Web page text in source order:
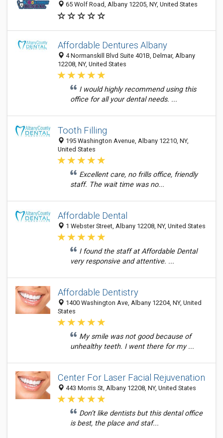
65 Wolf Road, Albany 12205, NY, United States
Affordable Dentures Albany
4 Normanskill Blvd Suite 401B, Delmar, Albany
12208, NY, United States
I would highly recommend using this
office for all your dental needs. ...
Tooth Filling
195 Washington Avenue, Albany 12210, NY,
United States
Excellent care, no frills office, friendly
staff. The wait time was no...
Affordable Dental
1 Webster Street, Albany 12208, NY, United States
I found the staff at Affordable Dental
very responsive and attentive. ...
Affordable Dentistry
1400 Washington Ave, Albany 12204, NY, United
States
My smile was not good because of
unhealthy teeth. I went there for my ...
Center For Laser Facial Rejuvenation
443 Morris St, Albany 12208, NY, United States
Don’t like dentists but this dental office
is best, the place and staf...